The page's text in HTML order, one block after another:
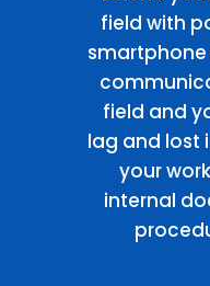
field with
smartphone
field and
lag and lost
your
internal